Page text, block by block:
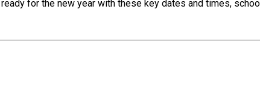
ready for the new year with these key dates and times,